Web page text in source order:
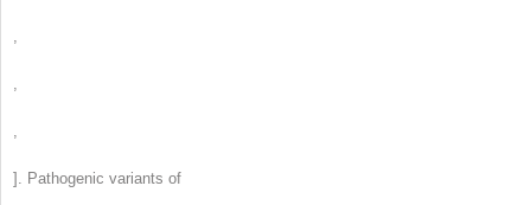
,
,
,
]. Pathogenic variants of